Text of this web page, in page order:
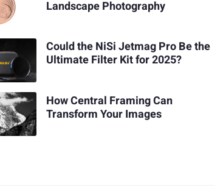
Landscape Photography
Could the NiSi Jetmag Pro Be the
Ultimate Filter Kit for 2025?
How Central Framing Can
Transform Your Images